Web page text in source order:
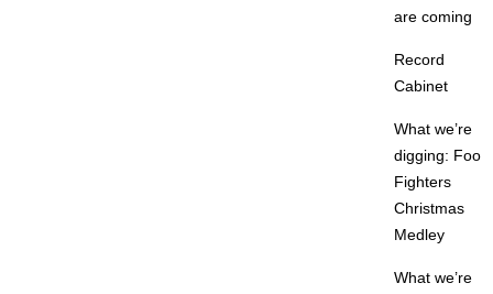
are coming
Record
Cabinet
What we’re
digging: Foo
Fighters
Christmas
Medley
What we’re